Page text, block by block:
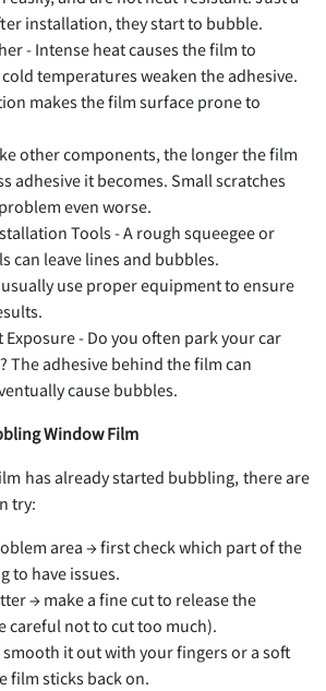
installation, they start to bubble.
- Intense heat causes the film to
temperatures weaken the adhesive.
makes the film surface prone to
other components, the longer the film
adhesive it becomes. Small scratches
even worse.
Tools - A rough squeegee or
can leave lines and bubbles.
use proper equipment to ensure
Exposure - Do you often park your car
The adhesive behind the film can
cause bubbles.
Window Film
has already started bubbling, there are
try:
area → first check which part of the
to have issues.
→ make a fine cut to release the
careful not to cut too much).
smooth it out with your fingers or a soft
film sticks back on.